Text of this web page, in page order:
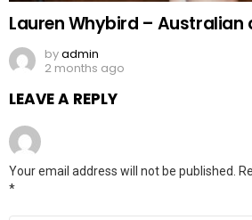
Lauren Whybird – Australian
byadmin
2 months ago
LEAVE A REPLY
Your email address will not be published.
*